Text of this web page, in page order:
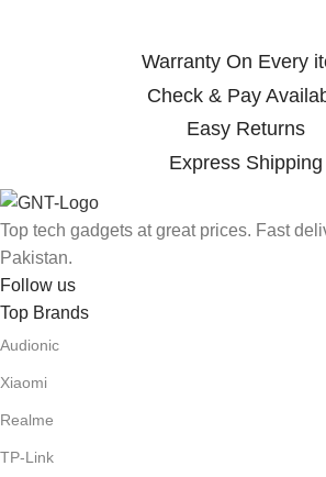
Warranty On Every
Check & Pay
Easy Returns
Express Shipping
Top tech gadgets at great prices. Fast
Pakistan.
Follow us
Top Brands
Audionic
Xiaomi
Realme
TP-Link